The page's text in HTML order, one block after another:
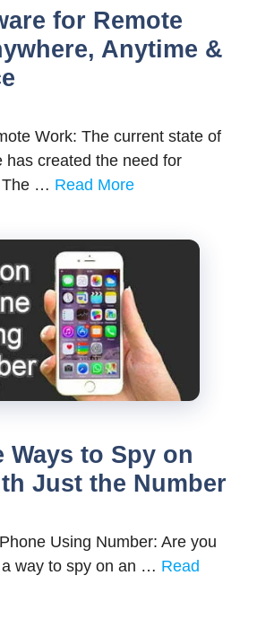
for Remote
Anytime &
Work: The current state of
has created the need for
The … Read More
Ways to Spy on
Just the Number
Using Number: Are you
way to spy on an … Read